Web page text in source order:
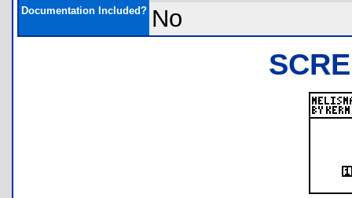
Documentation Included? No